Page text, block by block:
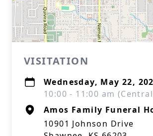
VISITATION
Wednesday, May 22,
10:00 - 11:00 am
Amos Family Funeral
10901 Johnson Drive